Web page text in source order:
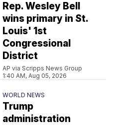
Rep. Wesley Bell
wins primary in St.
Louis' 1st
Congressional
District
AP via Scripps News Group
1:40 AM, Aug 05, 2026
WORLD NEWS
Trump
administration